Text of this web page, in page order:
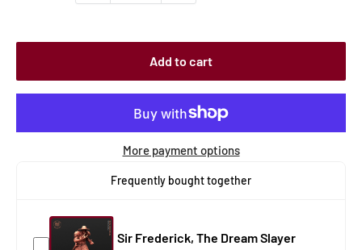
Add to cart
More payment options
Frequently bought together
Sir Frederick, The Dream Slayer